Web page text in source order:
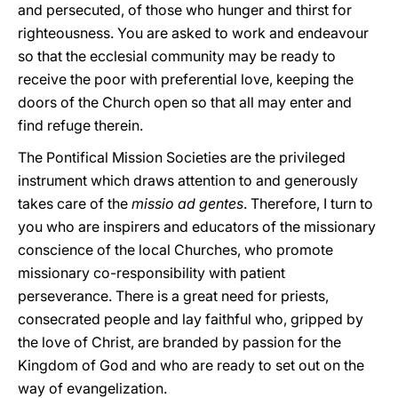
and persecuted, of those who hunger and thirst for
righteousness. You are asked to work and endeavour
so that the ecclesial community may be ready to
receive the poor with preferential love, keeping the
doors of the Church open so that all may enter and
find refuge therein.
The Pontifical Mission Societies are the privileged
instrument which draws attention to and generously
takes care of the missio ad gentes. Therefore, I turn to
you who are inspirers and educators of the missionary
conscience of the local Churches, who promote
missionary co-responsibility with patient
perseverance. There is a great need for priests,
consecrated people and lay faithful who, gripped by
the love of Christ, are branded by passion for the
Kingdom of God and who are ready to set out on the
way of evangelization.